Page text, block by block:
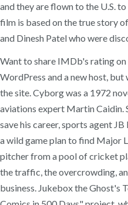
and they are flown to the U.S.
film is based on the true story
and Dinesh Patel who were
Want to share IMDb's rating
WordPress and a new host, but
the site. Cyborg was a 1972
aviations expert Martin Caidin.
save his career, sports agent
a wild game plan to find Major
pitcher from a pool of cricket
the traffic, the overcrowding,
business. Jukebox the Ghost's